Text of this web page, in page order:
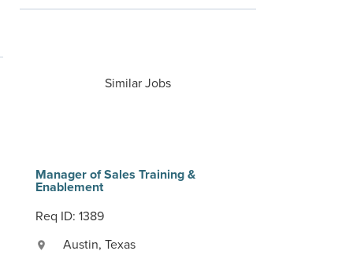
Similar Jobs
Manager of Sales Training &
Enablement
Req ID: 1389
location_on Austin, Texas